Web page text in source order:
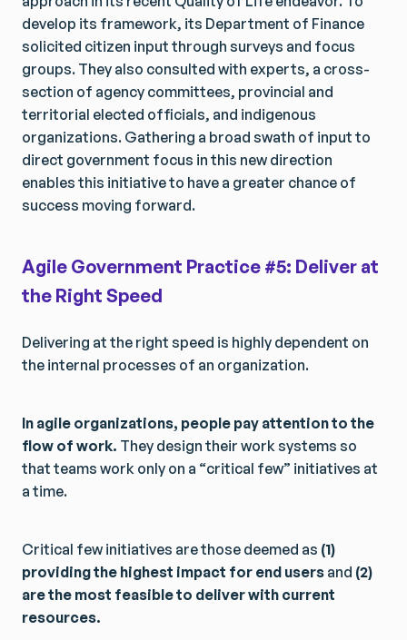
develop its framework, its Department of Finance
solicited citizen input through surveys and focus
groups. They also consulted with experts, a cross-
section of agency committees, provincial and
territorial elected officials, and indigenous
organizations. Gathering a broad swath of input to
direct government focus in this new direction
enables this initiative to have a greater chance of
success moving forward.
Agile Government Practice #5: Deliver at
the Right Speed
Delivering at the right speed is highly dependent on
the internal processes of an organization.
In agile organizations, people pay attention to the
flow of work. They design their work systems so
that teams work only on a “critical few” initiatives at
a time.
Critical few initiatives are those deemed as (1)
providing the highest impact for end users and (2)
are the most feasible to deliver with current
resources.